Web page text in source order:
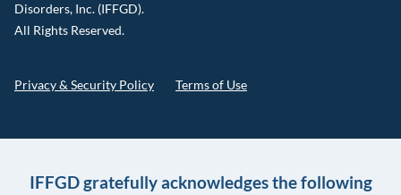
Disorders, Inc. (IFFGD).
All Rights Reserved.
Privacy & Security Policy Terms of Use
IFFGD gratefully acknowledges the following